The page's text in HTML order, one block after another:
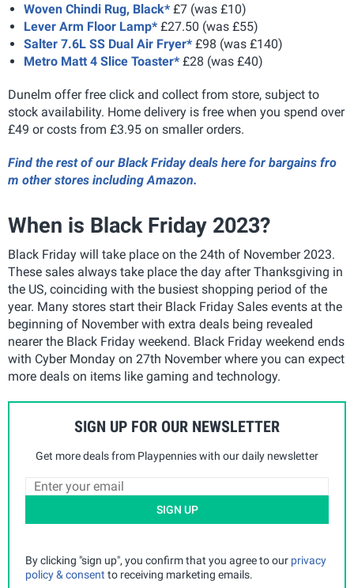
Woven Chindi Rug, Black* £7 (was £10)
Lever Arm Floor Lamp* £27.50 (was £55)
Salter 7.6L SS Dual Air Fryer* £98 (was £140)
Metro Matt 4 Slice Toaster* £28 (was £40)
Dunelm offer free click and collect from store, subject to
stock availability. Home delivery is free when you spend over
£49 or costs from £3.95 on smaller orders.
Find the rest of our Black Friday deals here for bargains fro
m other stores including Amazon.
When is Black Friday 2023?
Black Friday will take place on the 24th of November 2023.
These sales always take place the day after Thanksgiving in
the US, coinciding with the busiest shopping period of the
year. Many stores start their Black Friday Sales events at the
beginning of November with extra deals being revealed
nearer the Black Friday weekend. Black Friday weekend ends
with Cyber Monday on 27th November where you can expect
more deals on items like gaming and technology.
SIGN UP FOR OUR NEWSLETTER
Get more deals from Playpennies with our daily newsletter
SIGN UP
By clicking "sign up", you confirm that you agree to our privacy
policy & consent to receiving marketing emails.